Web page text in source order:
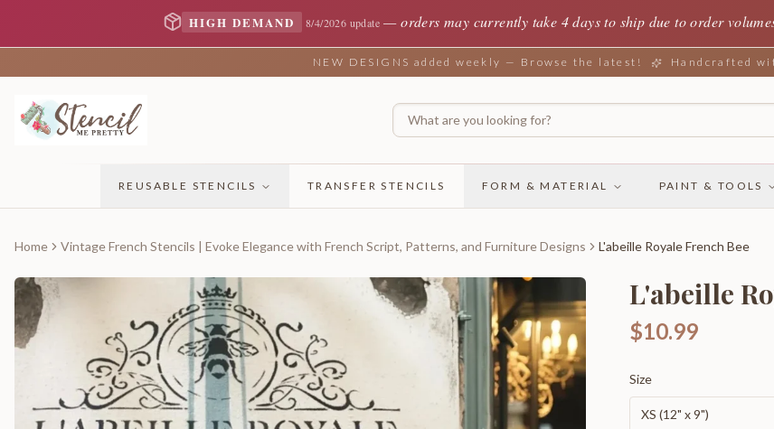
HIGH DEMAND 8/4/2026 update —orders may currently take 4 days to ship due to order
NEW DESIGNS added weekly — Browse the latest! Handcrafted
REUSABLE STENCILS TRANSFER STENCILS FORM & MATERIAL PAINT & TOOLS
Home Vintage French Stencils | Evoke Elegance with French Script, Patterns, and Furniture Designs L'abeille Royale French Bee
L'abeille
$10.99
Size
XS (12" x 9")